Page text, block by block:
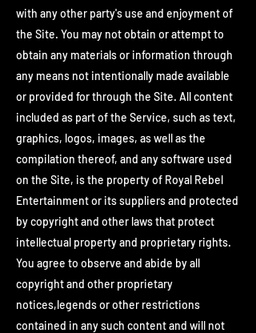
with any other party's use and enjoyment of
the Site. You may not obtain or attempt to
obtain any materials or information through
any means not intentionally made available
or provided for through the Site. All content
included as part of the Service, such as text,
graphics, logos, images, as well as the
compilation thereof, and any software used
on the Site, is the property of Royal Rebel
Entertainment or its suppliers and protected
by copyright and other laws that protect
intellectual property and proprietary rights.
You agree to observe and abide by all
copyright and other proprietary
notices,legends or other restrictions
contained in any such content and will not